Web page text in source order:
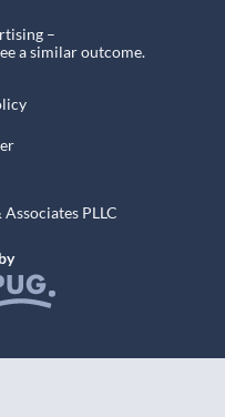
–
a similar outcome.
PLLC